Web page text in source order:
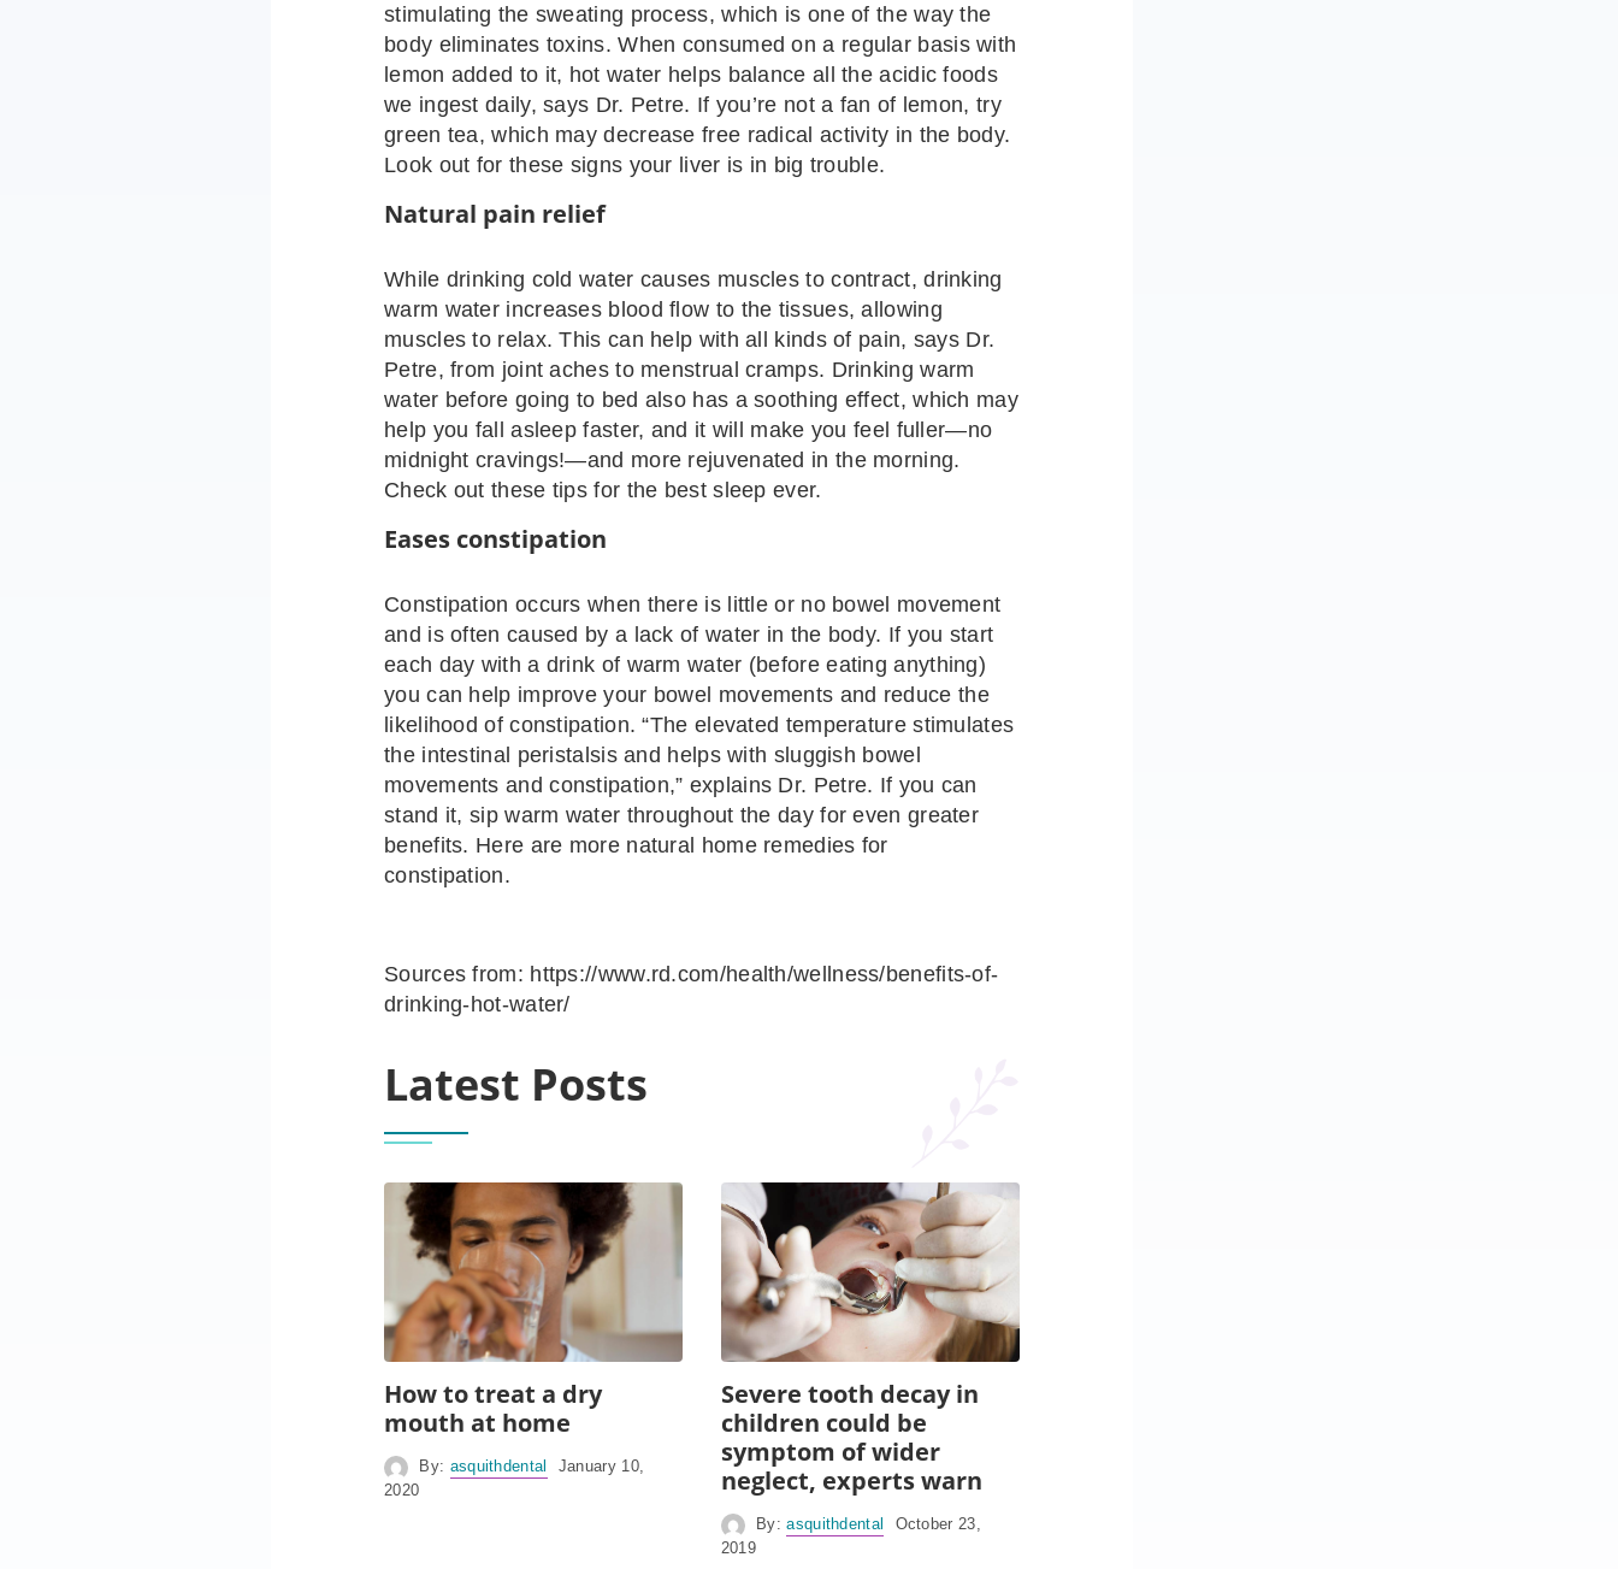
stimulating the sweating process, which is one of the way the
body eliminates toxins. When consumed on a regular basis with
lemon added to it, hot water helps balance all the acidic foods
we ingest daily, says Dr. Petre. If you’re not a fan of lemon, try
green tea, which may decrease free radical activity in the body.
Look out for these signs your liver is in big trouble.
Natural pain relief
While drinking cold water causes muscles to contract, drinking
warm water increases blood flow to the tissues, allowing
muscles to relax. This can help with all kinds of pain, says Dr.
Petre, from joint aches to menstrual cramps. Drinking warm
water before going to bed also has a soothing effect, which may
help you fall asleep faster, and it will make you feel fuller—no
midnight cravings!—and more rejuvenated in the morning.
Check out these tips for the best sleep ever.
Eases constipation
Constipation occurs when there is little or no bowel movement
and is often caused by a lack of water in the body. If you start
each day with a drink of warm water (before eating anything)
you can help improve your bowel movements and reduce the
likelihood of constipation. “The elevated temperature stimulates
the intestinal peristalsis and helps with sluggish bowel
movements and constipation,” explains Dr. Petre. If you can
stand it, sip warm water throughout the day for even greater
benefits. Here are more natural home remedies for
constipation.
Sources from: https://www.rd.com/health/wellness/benefits-of-
drinking-hot-water/
Latest Posts
How to treat a dry
mouth at home
By: asquithdental
January 10,
2020
Severe tooth decay in
children could be
symptom of wider
neglect, experts warn
By:asquithdental
October 23,
2019